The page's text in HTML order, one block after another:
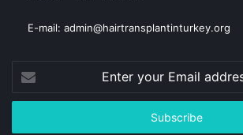
E-mail: admin@hairtransplantinturkey.org
your
Email